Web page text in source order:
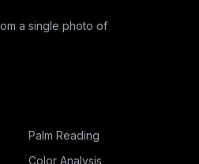
a single photo of
Palm Reading
Color Analysis